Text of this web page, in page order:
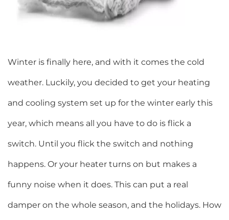
Winter is finally here, and with it comes the cold
weather. Luckily, you decided to get your heating
and cooling system set up for the winter early this
year, which means all you have to do is flick a
switch. Until you flick the switch and nothing
happens. Or your heater turns on but makes a
funny noise when it does. This can put a real
damper on the whole season, and the holidays. How